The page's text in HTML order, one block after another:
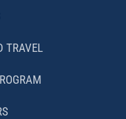
TRAVEL